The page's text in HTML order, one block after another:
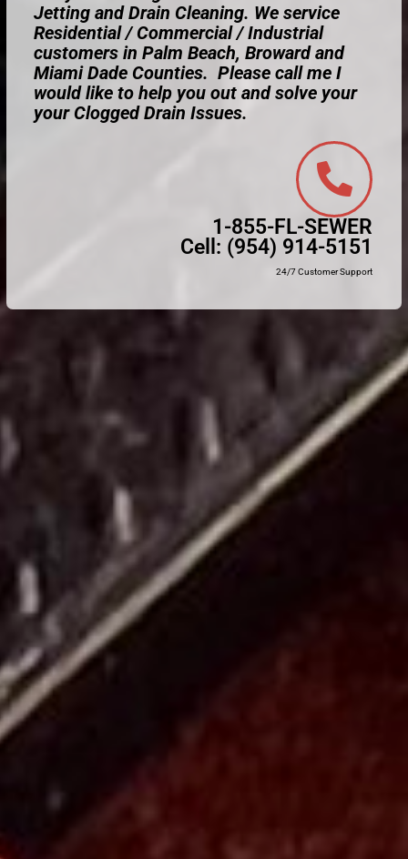
Jetting and Drain Cleaning. We service
Residential / Commercial / Industrial
customers in Palm Beach, Broward and
Miami Dade Counties. Please call me I
would like to help you out and solve your
your Clogged Drain Issues.
1-855-FL-SEWER
Cell: (954) 914-5151
24/7 Customer Support